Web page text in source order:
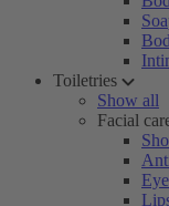
Toiletries
Show all
Facial